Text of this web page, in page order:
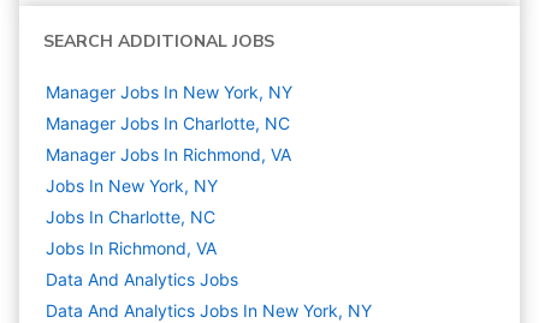
SEARCH ADDITIONAL JOBS
Manager Jobs In New York, NY
Manager Jobs In Charlotte, NC
Manager Jobs In Richmond, VA
Jobs In New York, NY
Jobs In Charlotte, NC
Jobs In Richmond, VA
Data And Analytics Jobs
Data And Analytics Jobs In New York, NY